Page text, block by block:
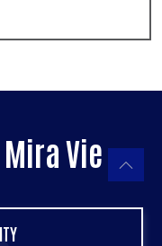
Mira Vie